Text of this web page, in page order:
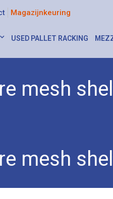
Magazijnkeuring
USED PALLET RACKING
mesh
mesh